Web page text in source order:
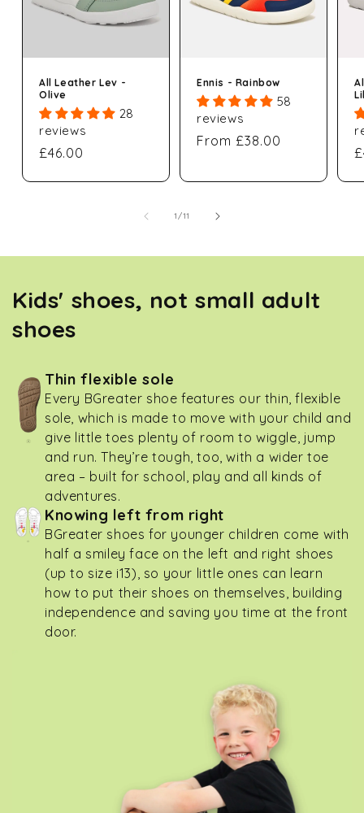
All Leather Lev -
Olive
28
reviews
Regular
£46.00
Ennis - Rainbow
58
reviews
Regular
From £38.00
1/of
11
Kids' shoes, not small adult
shoes
Thin flexible sole
Every BGreater shoe features our thin, flexible
sole, which is made to move with your child and
give little toes plenty of room to wiggle, jump
and run. They’re tough, too, with a wider toe
area – built for school, play and all kinds of
adventures.
Knowing left from right
BGreater shoes for younger children come with
half a smiley face on the left and right shoes
(up to size i13), so your little ones can learn
how to put their shoes on themselves, building
independence and saving you time at the front
door.